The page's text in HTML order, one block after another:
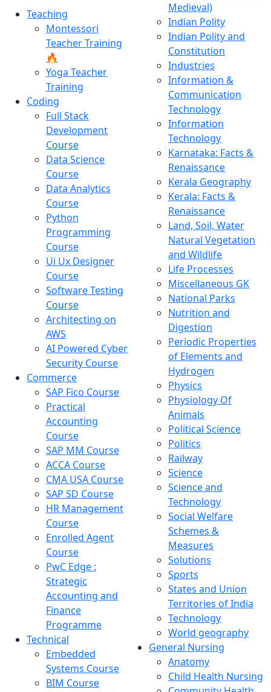
Teaching
Montessori
Teacher Training
🔥
Yoga Teacher
Training
Coding
Full Stack
Development
Course
Data Science
Course
Data Analytics
Course
Python
Programming
Course
Ui Ux Designer
Course
Software Testing
Course
Architecting on
AWS
AI Powered Cyber
Security Course
Commerce
SAP Fico Course
Practical
Accounting
Course
SAP MM Course
ACCA Course
CMA USA Course
SAP SD Course
HR Management
Course
Enrolled Agent
Course
PwC Edge :
Strategic
Accounting and
Finance
Programme
Technical
Embedded
Systems Course
BIM Course
Medieval)
Indian Polity
Indian Polity and
Constitution
Industries
Information &
Communication
Technology
Information
Technology
Karnataka: Facts &
Renaissance
Kerala Geography
Kerala: Facts &
Renaissance
Land, Soil, Water
Natural Vegetation
and Wildlife
Life Processes
Miscellaneous GK
National Parks
Nutrition and
Digestion
Periodic Properties
of Elements and
Hydrogen
Physics
Physiology Of
Animals
Political Science
Politics
Railway
Science
Science and
Technology
Social Welfare
Schemes &
Measures
Solutions
Sports
States and Union
Territories of India
Technology
World geography
General Nursing
Anatomy
Child Health Nursing